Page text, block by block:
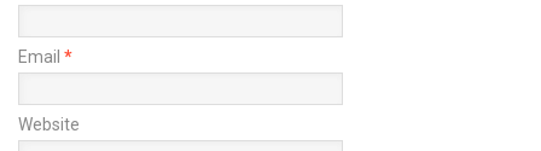
Email *
Website